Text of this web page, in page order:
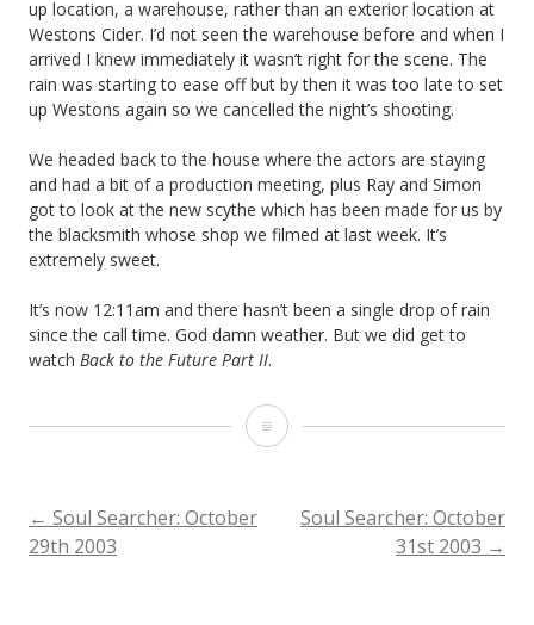
up location, a warehouse, rather than an exterior location at
Westons Cider. I’d not seen the warehouse before and when I
arrived I knew immediately it wasn’t right for the scene. The
rain was starting to ease off but by then it was too late to set
up Westons again so we cancelled the night’s shooting.
We headed back to the house where the actors are staying
and had a bit of a production meeting, plus Ray and Simon
got to look at the new scythe which has been made for us by
the blacksmith whose shop we filmed at last week. It’s
extremely sweet.
It’s now 12:11am and there hasn’t been a single drop of rain
since the call time. God damn weather. But we did get to
watch Back to the Future Part II.
Soul
October
POST
← Soul Searcher: October
29th 2003
Soul Searcher: October
31st 2003 →